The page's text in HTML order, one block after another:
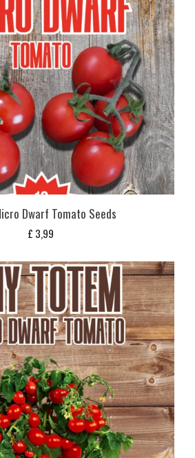
Dwarf Tomato Seeds
£ 3,99